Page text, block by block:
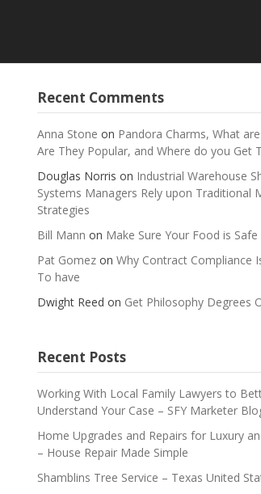
Recent Comments
Anna Stone on Pandora Charms, What
Are They Popular, and Where do you Get
Douglas Norris on Industrial Warehouse
Systems Managers Rely upon Traditional
Strategies
Bill Mann on Make Sure Your Food is Safe
Pat Gomezon Why Contract Compliance
To have
Dwight Reed on Get Philosophy Degrees
Recent Posts
Working With Local Family Lawyers to
Understand Your Case – SFY Marketer
Home Upgrades and Repairs for Luxury
– House Repair Made Simple
Shamblins Tree Service – Texas United